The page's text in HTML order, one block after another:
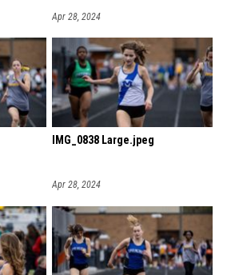
Apr 28, 2024
IMG_0838 Large.jpeg
Apr 28, 2024